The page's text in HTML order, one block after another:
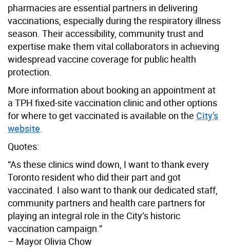
pharmacies are essential partners in delivering
vaccinations, especially during the respiratory illness
season. Their accessibility, community trust and
expertise make them vital collaborators in achieving
widespread vaccine coverage for public health
protection.
More information about booking an appointment at
a TPH fixed-site vaccination clinic and other options
for where to get vaccinated is available on the City’s
website
Quotes:
“As these clinics wind down, I want to thank every
Toronto resident who did their part and got
vaccinated. I also want to thank our dedicated staff,
community partners and health care partners for
playing an integral role in the City’s historic
vaccination campaign.”
– Mayor Olivia Chow